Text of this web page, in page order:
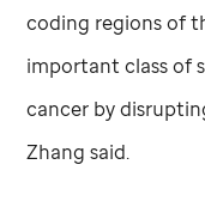
coding regions of
important class of
cancer by
Zhang said.